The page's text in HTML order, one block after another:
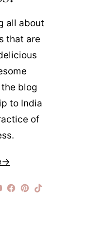
all about
that are
blog
to India
of